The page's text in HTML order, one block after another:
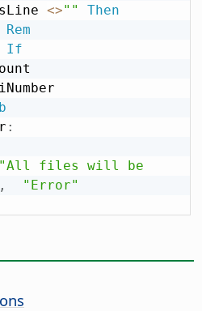
<>""
Then
Rem
If
:
"All files will be
,
"Error"